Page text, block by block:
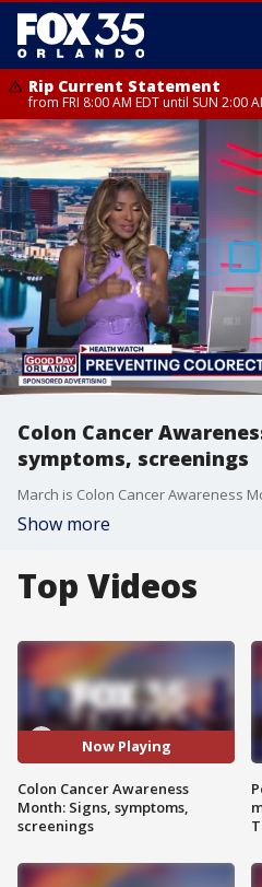
Rip Current Statement
from FRI 8:00 AM EDT until SUN 2:00
Colon Cancer
symptoms, screenings
Show more
Top Videos
Now Playing
Colon Cancer Awareness
Month: Signs, symptoms,
screenings